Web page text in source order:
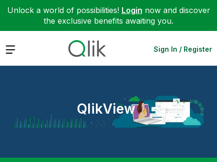
Unlock a world of possibilities! Login now and discover
the exclusive benefits awaiting you.
Expand Sign In / Register
QlikView